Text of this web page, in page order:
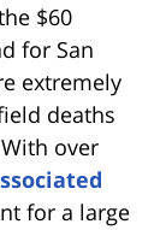
$60
for San
extremely
deaths
over
for a large